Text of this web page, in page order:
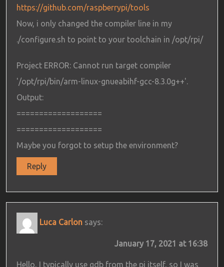
https://github.com/raspberrypi/tools
Now, i only changed the compiler line in my
./configure.sh to point to your toolchain in /opt/rpi/
Project ERROR: Cannot run target compiler
'/opt/rpi/bin/arm-linux-gnueabihf-gcc-8.3.0g++'.
Output:
===================
===================
Maybe you forgot to setup the environment?
Reply
Luca Carlon says:
January 17, 2021 at 16:38
Hello, I typically use gdb from the pi itself, so I was